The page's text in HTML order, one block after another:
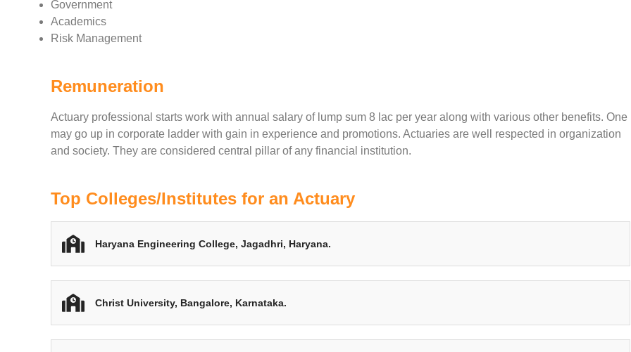
Government
Academics
Risk Management
Remuneration
Actuary professional starts work with annual salary of lump sum 8 lac per year along with various other benefits. One
may go up in corporate ladder with gain in experience and promotions. Actuaries are well respected in organization
and society. They are considered central pillar of any financial institution.
Top Colleges/Institutes for an Actuary
Haryana Engineering College, Jagadhri, Haryana.
Christ University, Bangalore, Karnataka.